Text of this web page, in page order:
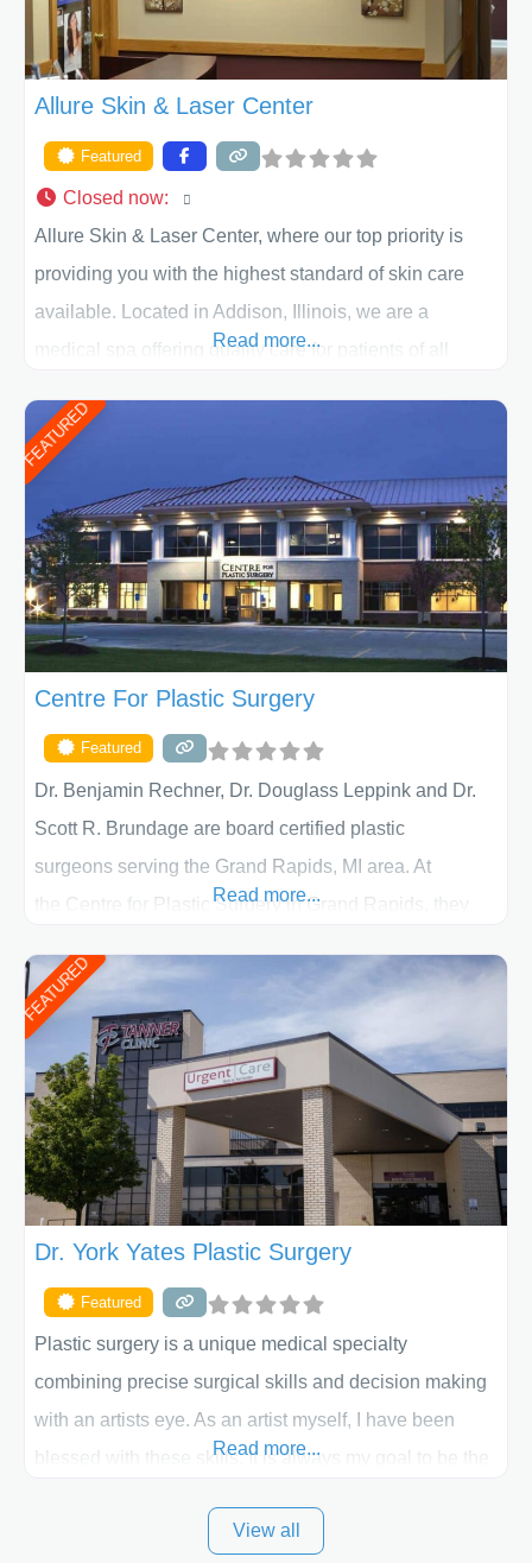
Allure Skin & Laser Center
Featured
Closed now:
Allure Skin & Laser Center, where our top priority is
providing you with the highest standard of skin care
available. Located in Addison, Illinois, we are a
medical spa offering quality care for patients of all
patient individually and take a team approach in
determining the treatment that is best for
Read more...
FEATURED
Centre For Plastic Surgery
Featured
Dr. Benjamin Rechner, Dr. Douglass Leppink and Dr.
Scott R. Brundage are board certified plastic
surgeons serving the Grand Rapids, MI area. At
the Centre for Plastic Surgery in Grand Rapids, they
initial liposuction or tummy-tuck consultation to post
procedure follow-up, their friendly staff and highly
skilled plastic surgeons are here to help every step of
the way. Liposuction is generally used to remove
Read more...
FEATURED
Dr. York Yates Plastic Surgery
Featured
Plastic surgery is a unique medical specialty
combining precise surgical skills and decision making
with an artists eye. As an artist myself, I have been
blessed with these skills. It is always my goal to be the
and surrounding areas. Exceptional plastic surgery
Read more...
View all